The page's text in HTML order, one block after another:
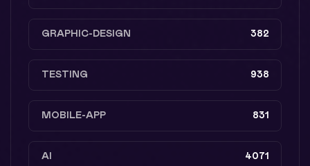
GRAPHIC-DESIGN 382
TESTING 938
MOBILE-APP 831
AI 4071